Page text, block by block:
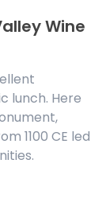
Wine
lunch. Here
1100 CE led